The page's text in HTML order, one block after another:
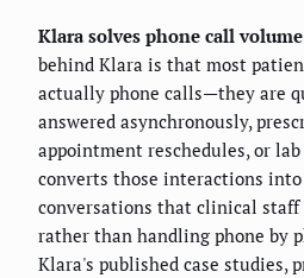
Klara solves phone call
behind Klara is that most
actually phone calls—they are
answered asynchronously,
appointment reschedules, or
converts those interactions
conversations that clinical staff
rather than handling phone by
Klara's published case studies,